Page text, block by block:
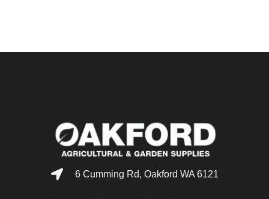
6 Cumming Rd, Oakford WA 6121